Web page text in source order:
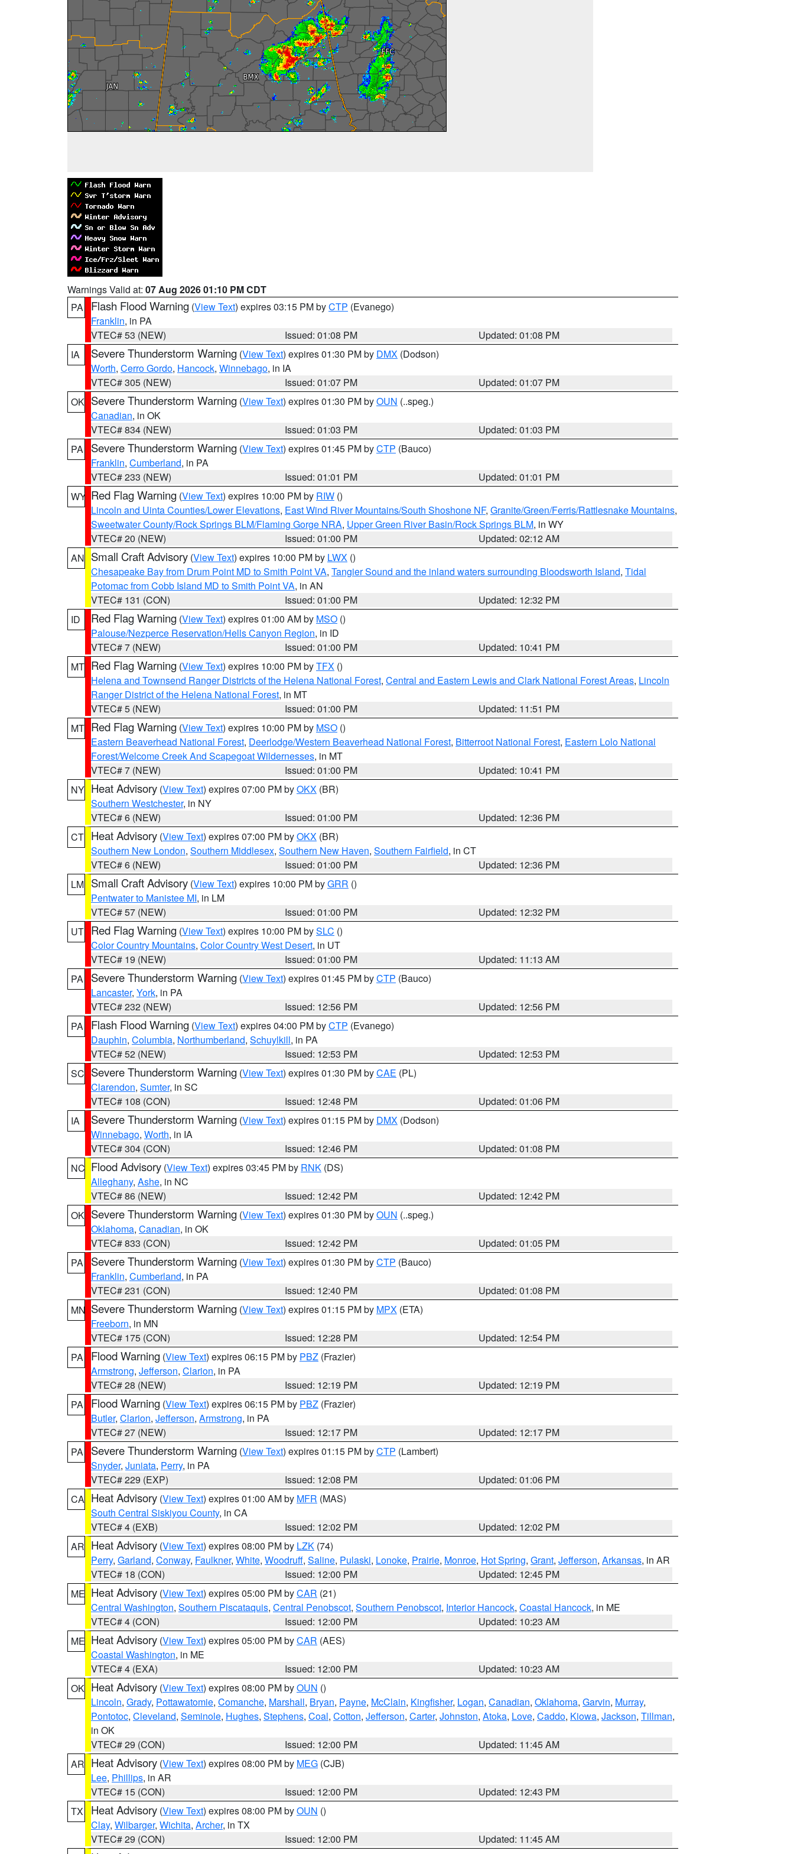
Warnings Valid at: 07 Aug 2026 01:10 PM CDT
PA
Flash Flood Warning (View Text) expires 03:15 PM byCTP (Evanego)
Franklin, in PA
VTEC# 53 (NEW)
Issued: 01:08 PM
Updated: 01:08 PM
IA
Severe Thunderstorm Warning (View Text) expires 01:30 PM by DMX (Dodson)
Worth, Cerro Gordo, Hancock, Winnebago, in IA
VTEC# 305 (NEW)
Issued: 01:07 PM
Updated: 01:07 PM
OK Severe Thunderstorm Warning (View Text) expires 01:30 PM byOUN (..speg.)
Canadian, in OK
VTEC# 834 (NEW)
Issued: 01:03 PM
Updated: 01:03 PM
PA
Severe Thunderstorm Warning (View Text) expires 01:45 PM byCTP (Bauco)
Franklin, Cumberland, in PA
VTEC# 233 (NEW)
Issued: 01:01 PM
Updated: 01:01 PM
WY Red Flag Warning (View Text) expires 10:00 PM by RIW ()
Lincoln and Uinta Counties/Lower Elevations, East Wind River Mountains/South Shoshone NF, Granite/Green/Ferris/Rattlesnake Mountains,
Sweetwater County/Rock Springs BLM/Flaming Gorge NRA, Upper Green River Basin/Rock Springs BLM, in WY
VTEC# 20 (NEW)
Issued: 01:00 PM
Updated: 02:12 AM
AN Small Craft Advisory (View Text) expires 10:00 PM by LWX ()
Chesapeake Bay from Drum Point MD to Smith Point VA, Tangier Sound and the inland waters surrounding Bloodsworth Island, Tidal
Potomac from Cobb Island MD to Smith Point VA, in AN
VTEC# 131 (CON)
Issued: 01:00 PM
Updated: 12:32 PM
ID
Red Flag Warning (View Text) expires 01:00 AM by MSO ()
Palouse/Nezperce Reservation/Hells Canyon Region, in ID
VTEC# 7 (NEW)
Issued: 01:00 PM
Updated: 10:41 PM
MT Red Flag Warning (View Text) expires 10:00 PM byTFX ()
Helena and Townsend Ranger Districts of the Helena National Forest, Central and Eastern Lewis and Clark National Forest Areas, Lincoln
Ranger District of the Helena National Forest, in MT
VTEC# 5 (NEW)
Issued: 01:00 PM
Updated: 11:51 PM
MT Red Flag Warning (View Text) expires 10:00 PM by MSO ()
Eastern Beaverhead National Forest, Deerlodge/Western Beaverhead National Forest, Bitterroot National Forest, Eastern Lolo National
Forest/Welcome Creek And Scapegoat Wildernesses, in MT
VTEC# 7 (NEW)
Issued: 01:00 PM
Updated: 10:41 PM
NY Heat Advisory (View Text) expires 07:00 PM byOKX (BR)
Southern Westchester, in NY
VTEC# 6 (NEW)
Issued: 01:00 PM
Updated: 12:36 PM
CT Heat Advisory (View Text) expires 07:00 PM byOKX (BR)
Southern New London, Southern Middlesex, Southern New Haven, Southern Fairfield, in CT
VTEC# 6 (NEW)
Issued: 01:00 PM
Updated: 12:36 PM
LM Small Craft Advisory (View Text) expires 10:00 PM byGRR ()
Pentwater to Manistee MI, in LM
VTEC# 57 (NEW)
Issued: 01:00 PM
Updated: 12:32 PM
UT Red Flag Warning (View Text) expires 10:00 PM bySLC ()
Color Country Mountains, Color Country West Desert, in UT
VTEC# 19 (NEW)
Issued: 01:00 PM
Updated: 11:13 AM
PA
Severe Thunderstorm Warning (View Text) expires 01:45 PM byCTP (Bauco)
Lancaster, York, in PA
VTEC# 232 (NEW)
Issued: 12:56 PM
Updated: 12:56 PM
PA
Flash Flood Warning (View Text) expires 04:00 PM byCTP (Evanego)
Dauphin, Columbia, Northumberland, Schuylkill, in PA
VTEC# 52 (NEW)
Issued: 12:53 PM
Updated: 12:53 PM
SC Severe Thunderstorm Warning (View Text) expires 01:30 PM byCAE (PL)
Clarendon, Sumter, in SC
VTEC# 108 (CON)
Issued: 12:48 PM
Updated: 01:06 PM
IA
Severe Thunderstorm Warning (View Text) expires 01:15 PM by DMX (Dodson)
Winnebago, Worth, in IA
VTEC# 304 (CON)
Issued: 12:46 PM
Updated: 01:08 PM
NC Flood Advisory (View Text) expires 03:45 PM by RNK (DS)
Alleghany, Ashe, in NC
VTEC# 86 (NEW)
Issued: 12:42 PM
Updated: 12:42 PM
OK Severe Thunderstorm Warning (View Text) expires 01:30 PM byOUN (..speg.)
Oklahoma, Canadian, in OK
VTEC# 833 (CON)
Issued: 12:42 PM
Updated: 01:05 PM
PA
Severe Thunderstorm Warning (View Text) expires 01:30 PM byCTP (Bauco)
Franklin, Cumberland, in PA
VTEC# 231 (CON)
Issued: 12:40 PM
Updated: 01:08 PM
MN Severe Thunderstorm Warning (View Text) expires 01:15 PM by MPX (ETA)
Freeborn, in MN
VTEC# 175 (CON)
Issued: 12:28 PM
Updated: 12:54 PM
PA
Flood Warning (View Text) expires 06:15 PM by PBZ (Frazier)
Armstrong, Jefferson, Clarion, in PA
VTEC# 28 (NEW)
Issued: 12:19 PM
Updated: 12:19 PM
PA
Flood Warning (View Text) expires 06:15 PM by PBZ (Frazier)
Butler, Clarion, Jefferson, Armstrong, in PA
VTEC# 27 (NEW)
Issued: 12:17 PM
Updated: 12:17 PM
PA
Severe Thunderstorm Warning (View Text) expires 01:15 PM byCTP (Lambert)
Snyder, Juniata, Perry, in PA
VTEC# 229 (EXP)
Issued: 12:08 PM
Updated: 01:06 PM
CA Heat Advisory (View Text) expires 01:00 AM by MFR (MAS)
South Central Siskiyou County, in CA
VTEC# 4 (EXB)
Issued: 12:02 PM
Updated: 12:02 PM
AR Heat Advisory (View Text) expires 08:00 PM by LZK (74)
Perry, Garland, Conway, Faulkner, White, Woodruff, Saline, Pulaski, Lonoke, Prairie, Monroe, Hot Spring, Grant, Jefferson, Arkansas, in AR
VTEC# 18 (CON)
Issued: 12:00 PM
Updated: 12:45 PM
ME Heat Advisory (View Text) expires 05:00 PM byCAR (21)
Central Washington, Southern Piscataquis, Central Penobscot, Southern Penobscot, Interior Hancock, Coastal Hancock, in ME
VTEC# 4 (CON)
Issued: 12:00 PM
Updated: 10:23 AM
ME Heat Advisory (View Text) expires 05:00 PM byCAR (AES)
Coastal Washington, in ME
VTEC# 4 (EXA)
Issued: 12:00 PM
Updated: 10:23 AM
OK Heat Advisory (View Text) expires 08:00 PM byOUN ()
Lincoln, Grady, Pottawatomie, Comanche, Marshall, Bryan, Payne, McClain, Kingfisher, Logan, Canadian, Oklahoma, Garvin, Murray,
Pontotoc, Cleveland, Seminole, Hughes, Stephens, Coal, Cotton, Jefferson, Carter, Johnston, Atoka, Love, Caddo, Kiowa, Jackson, Tillman,
in OK
VTEC# 29 (CON)
Issued: 12:00 PM
Updated: 11:45 AM
AR Heat Advisory (View Text) expires 08:00 PM by MEG (CJB)
Lee, Phillips, in AR
VTEC# 15 (CON)
Issued: 12:00 PM
Updated: 12:43 PM
TX
Heat Advisory (View Text) expires 08:00 PM byOUN ()
Clay, Wilbarger, Wichita, Archer, in TX
VTEC# 29 (CON)
Issued: 12:00 PM
Updated: 11:45 AM